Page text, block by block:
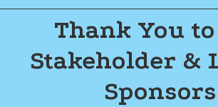
Thank You
Stakeholder &
Sponsors